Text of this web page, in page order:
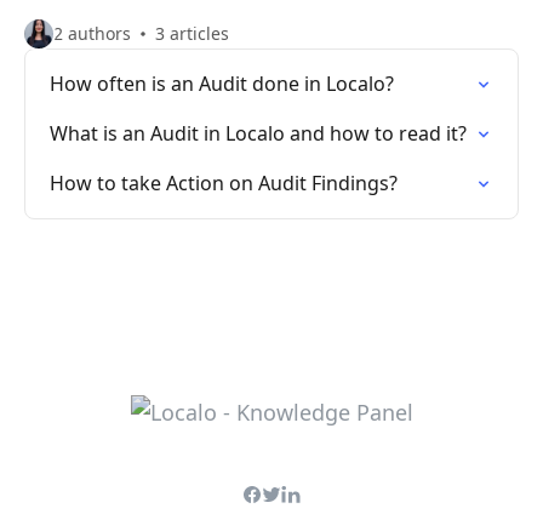
2 authors 3 articles
How often is an Audit done in Localo?
What is an Audit in Localo and how to read it?
How to take Action on Audit Findings?